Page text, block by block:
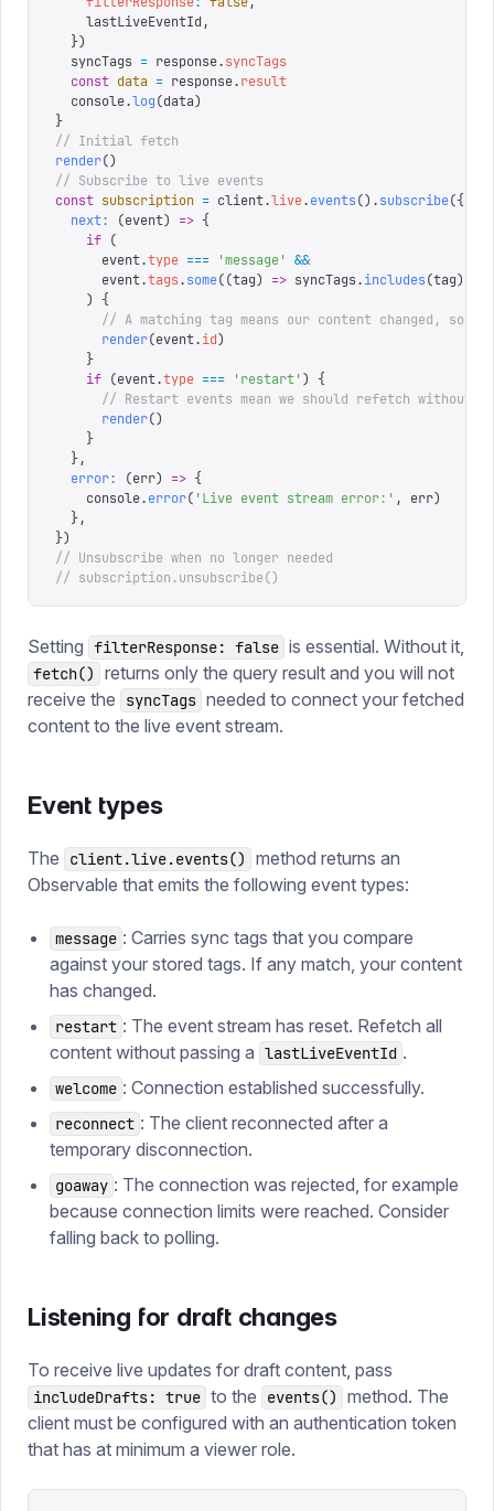
    lastLiveEventId
,
  })
  syncTags
= response.syncTags
  const
data = response.result
  console
.log(data)
}
// Initial fetch
render()
// Subscribe to live events
const subscription = client.live.events().subscribe({
  next
: (event) => {
    if
(
      event
.type === 'message' &&
      event
.tags.some((tag) => syncTags.includes(tag))
    )
{
// A matching tag means our content changed, so
      render
(event.id)
    }
    if
(event.type === 'restart')
{
// Restart events mean we should refetch without
      render
()
    }
  },
  error
: (err) => {
    console
.error( 'Live event stream error: ' , err)
  },
})
// Unsubscribe when no longer needed
// subscription.unsubscribe()
Setting filterResponse: false is essential. Without it,
fetch()
returns only the query result and you will not
receive the
syncTags needed to connect your fetched
content to the live event stream.
Event types
The client.live.events()
method returns an
Observable that emits the following event types:
message : Carries sync tags that you compare
against your stored tags. If any match, your content
has changed.
restart : The event stream has reset. Refetch all
content without passing a lastLiveEventId .
welcome : Connection established successfully.
reconnect : The client reconnected after a
temporary disconnection.
goaway : The connection was rejected, for example
because connection limits were reached. Consider
falling back to polling.
Listening for draft changes
To receive live updates for draft content, pass
includeDrafts: true to the events()
method. The
client must be configured with an authentication token
that has at minimum a viewer role.